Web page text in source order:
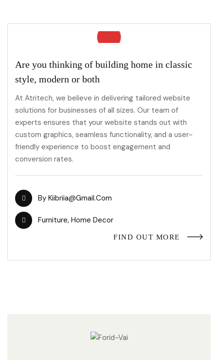
Are you thinking of building home in classic
style, modern or both
At Atritech, we believe in delivering tailored website
solutions for businesses of all sizes. Our team of
experts ensures that your website stands out with
custom graphics, seamless functionality, and a user-
friendly experience to boost engagement and
conversion rates.
By Kiibriia@gmail.com
Furniture, Home Decor
FIND OUT MORE